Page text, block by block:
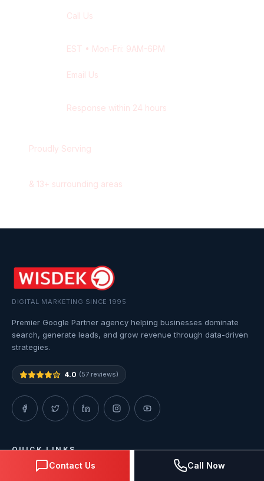
Call Us
EST • Mon-Fri: 9AM-6PM
Email Us
Response within 24 hours
Proudly Serving
& 13+ surrounding areas
DIGITAL MARKETING SINCE 1995
Premier Google Partner agency helping businesses dominate
search, generate leads, and grow revenue through data-driven
strategies.
4.0 (57 reviews)
QUICK LINKS
Contact Us Call Now